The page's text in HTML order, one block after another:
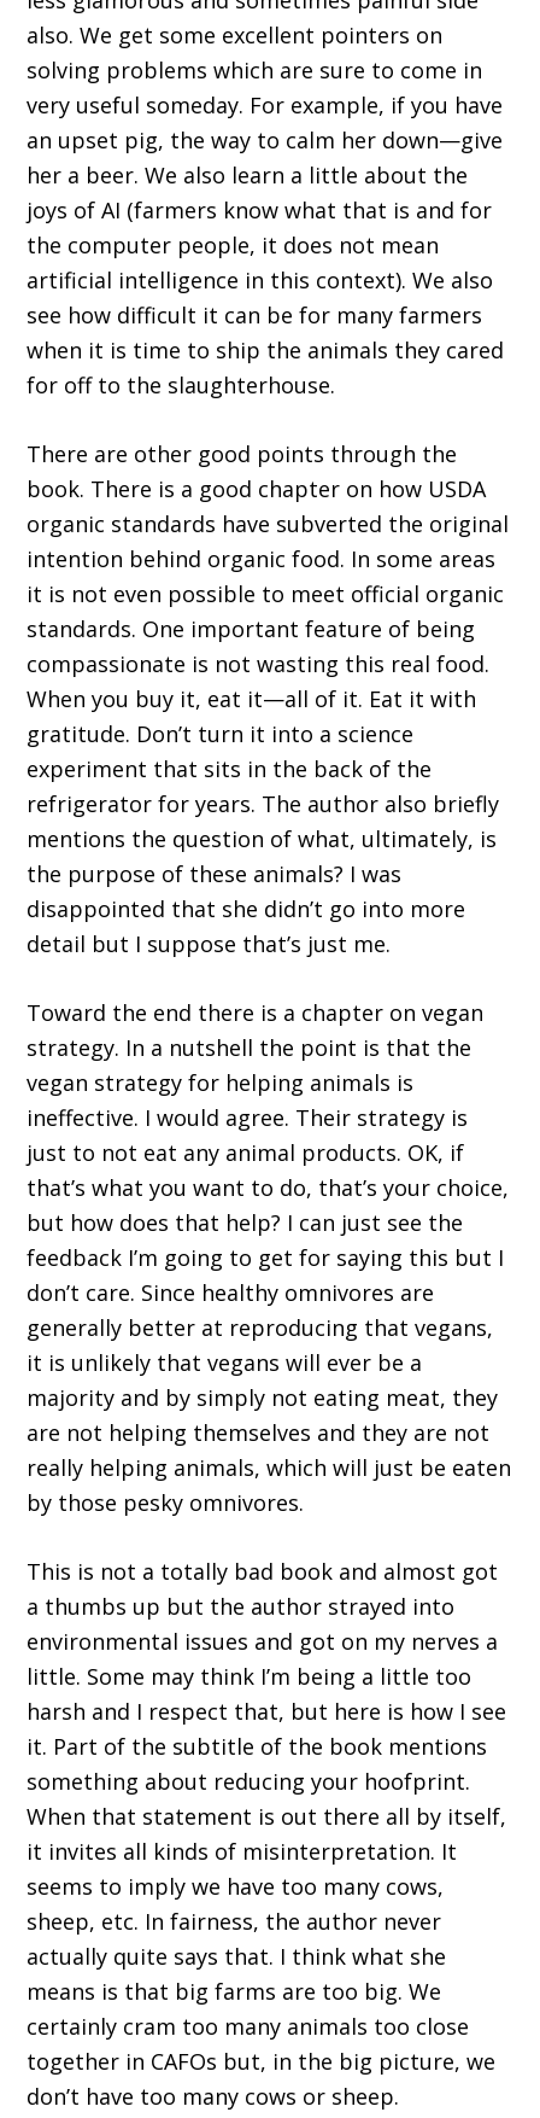
also. We get some excellent pointers on
solving problems which are sure to come in
very useful someday. For example, if you have
an upset pig, the way to calm her down—give
her a beer. We also learn a little about the
joys of AI (farmers know what that is and for
the computer people, it does not mean
artificial intelligence in this context). We also
see how difficult it can be for many farmers
when it is time to ship the animals they cared
for off to the slaughterhouse.
There are other good points through the
book. There is a good chapter on how USDA
organic standards have subverted the original
intention behind organic food. In some areas
it is not even possible to meet official organic
standards. One important feature of being
compassionate is not wasting this real food.
When you buy it, eat it—all of it. Eat it with
gratitude. Don’t turn it into a science
experiment that sits in the back of the
refrigerator for years. The author also briefly
mentions the question of what, ultimately, is
the purpose of these animals? I was
disappointed that she didn’t go into more
detail but I suppose that’s just me.
Toward the end there is a chapter on vegan
strategy. In a nutshell the point is that the
vegan strategy for helping animals is
ineffective. I would agree. Their strategy is
just to not eat any animal products. OK, if
that’s what you want to do, that’s your choice,
but how does that help? I can just see the
feedback I’m going to get for saying this but I
don’t care. Since healthy omnivores are
generally better at reproducing that vegans,
it is unlikely that vegans will ever be a
majority and by simply not eating meat, they
are not helping themselves and they are not
really helping animals, which will just be eaten
by those pesky omnivores.
This is not a totally bad book and almost got
a thumbs up but the author strayed into
environmental issues and got on my nerves a
little. Some may think I’m being a little too
harsh and I respect that, but here is how I see
it. Part of the subtitle of the book mentions
something about reducing your hoofprint.
When that statement is out there all by itself,
it invites all kinds of misinterpretation. It
seems to imply we have too many cows,
sheep, etc. In fairness, the author never
actually quite says that. I think what she
means is that big farms are too big. We
certainly cram too many animals too close
together in CAFOs but, in the big picture, we
don’t have too many cows or sheep.